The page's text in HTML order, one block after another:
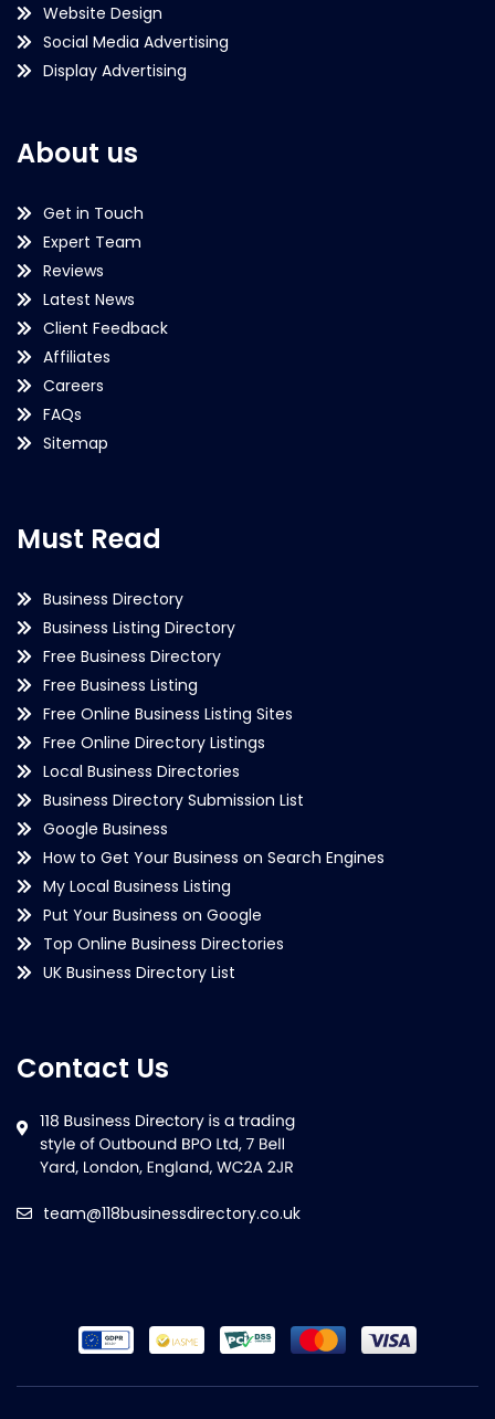
Website Design
Social Media Advertising
Display Advertising
About us
Get in Touch
Expert Team
Reviews
Latest News
Client Feedback
Affiliates
Careers
FAQs
Sitemap
Must Read
Business Directory
Business Listing Directory
Free Business Directory
Free Business Listing
Free Online Business Listing Sites
Free Online Directory Listings
Local Business Directories
Business Directory Submission List
Google Business
How to Get Your Business on Search Engines
My Local Business Listing
Put Your Business on Google
Top Online Business Directories
UK Business Directory List
Contact Us
team@118businessdirectory.co.uk